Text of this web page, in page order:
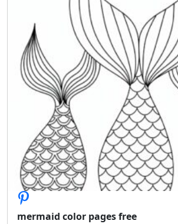
mermaid color pages free